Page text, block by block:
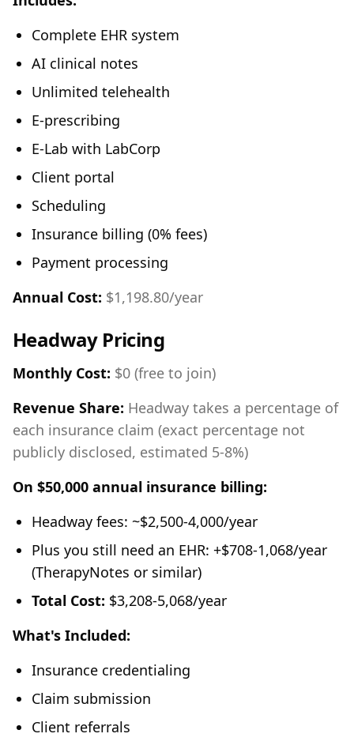
Complete EHR system
AI clinical notes
Unlimited telehealth
E-prescribing
E-Lab with LabCorp
Client portal
Scheduling
Insurance billing (0% fees)
Payment processing
Annual Cost: $1,198.80/year
Headway Pricing
Monthly Cost: $0 (free to join)
Revenue Share: Headway takes a percentage of
each insurance claim (exact percentage not
publicly disclosed, estimated 5-8%)
On $50,000 annual insurance billing:
Headway fees: ~$2,500-4,000/year
Plus you still need an EHR: +$708-1,068/year
(TherapyNotes or similar)
Total Cost: $3,208-5,068/year
What's Included:
Insurance credentialing
Claim submission
Client referrals